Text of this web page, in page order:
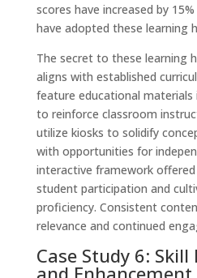
scores have increased by
have adopted these learning
The secret to these learning
aligns with established
feature educational materials
to reinforce classroom
utilize kiosks to solidify
with opportunities for
interactive framework
student participation and
proficiency. Consistent
relevance and continued
Case Study 6:
and Enhancement